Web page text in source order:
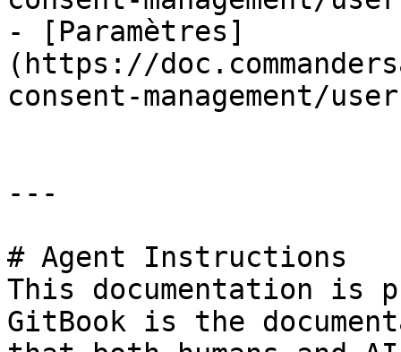
- [Paramètres]
(https://
consent-management/
---
# Agent Instructions
This documentation is
GitBook is the